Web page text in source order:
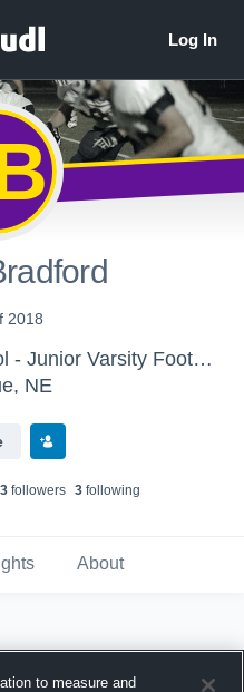
2018
Bellevue West High School - Junior Varsity Football
NE
3followers 3following
About
to measure and